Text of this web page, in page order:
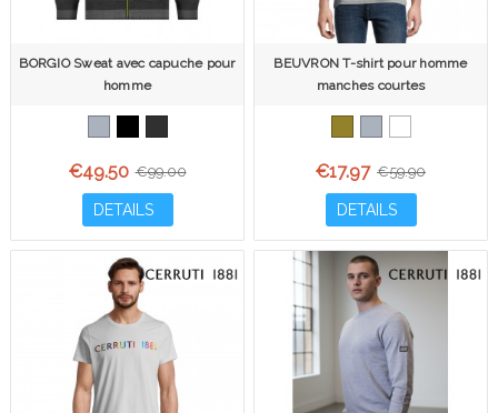
BORGIO Sweat avec capuche pour
homme
€49.50 €99.00
DETAILS
BEUVRON T-shirt pour homme
manches courtes
€17.97 €59.90
DETAILS